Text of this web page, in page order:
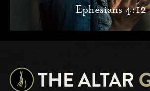
Ephesians 4:12